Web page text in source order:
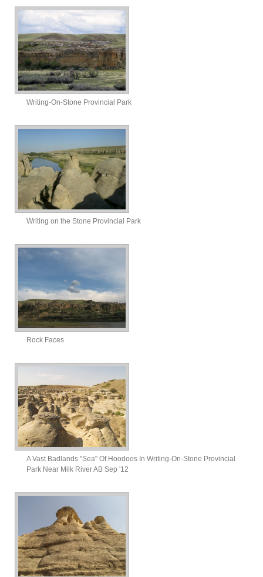
Writing-On-Stone Provincial Park
Writing on the Stone Provincial Park
Rock Faces
A Vast Badlands "Sea" Of Hoodoos In Writing-On-Stone Provincial
Park Near Milk River AB Sep '12